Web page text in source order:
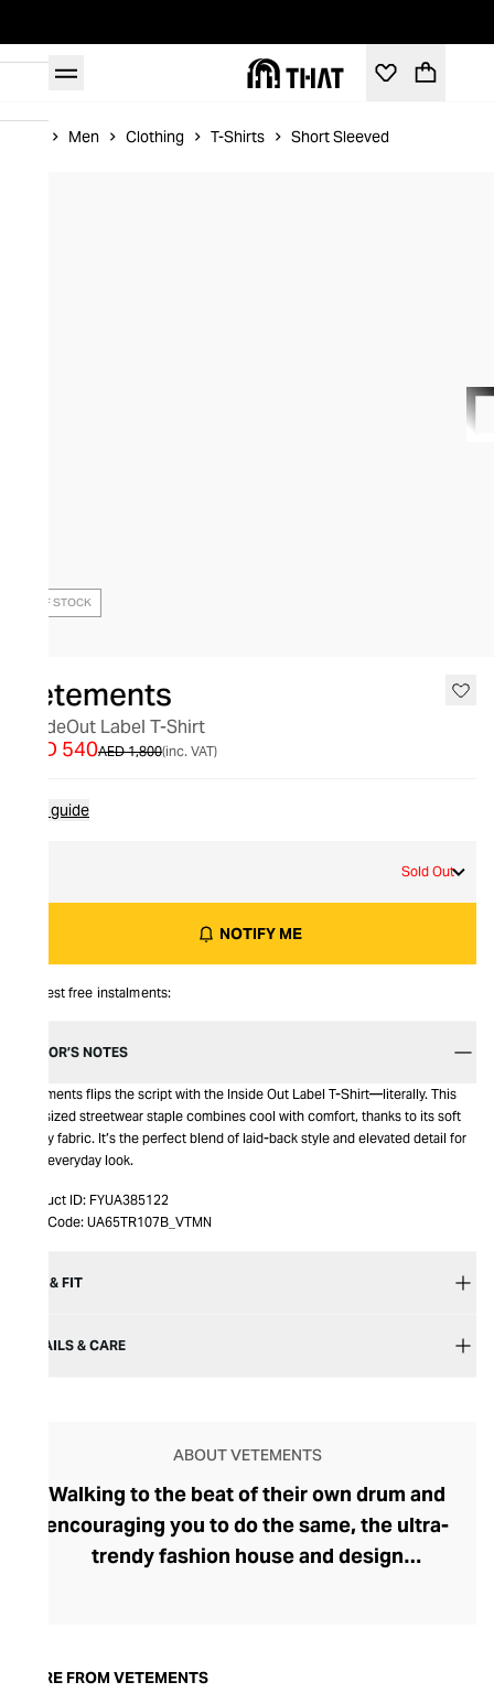
Men Clothing T-Shirts Short Sleeved
OUT OF STOCK
Vetements
InsideOut Label T-Shirt
AED 1,800
AED 540 (inc. VAT)
Size guide
Sold Out
NOTIFY ME
Interest free instalments:
EDITOR’S NOTES
Vetements flips the script with the Inside Out Label T-Shirt—literally. This
oversized streetwear staple combines cool with comfort, thanks to its soft
jersey fabric. It’s the perfect blend of laid-back style and elevated detail for
your everyday look.
Product ID: FYUA385122
Item Code: UA65TR107B_VTMN
SIZE & FIT
DETAILS & CARE
ABOUT VETEMENTS
Walking to the beat of their own drum and
encouraging you to do the same, the ultra-
trendy fashion house and design
launch in 2014 – an energy they have
MORE FROM VETEMENTS